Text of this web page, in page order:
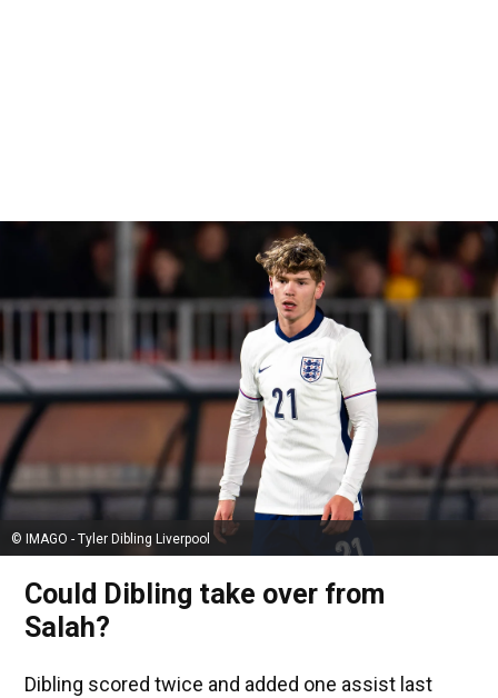
© IMAGO - Tyler Dibling Liverpool
Could Dibling take over from
Salah?
Dibling scored twice and added one assist last